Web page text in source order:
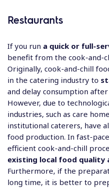
Restaurants
If you run a quick or full-
benefit from the cook-and-
Originally, cook-and-chill
in the catering industry to
and delay consumption
However, due to
industries, such as care
institutional caterers, have
food production. In fast-
efficient cook-and-chill
existing local food quality
Furthermore, if the
long time, it is better to